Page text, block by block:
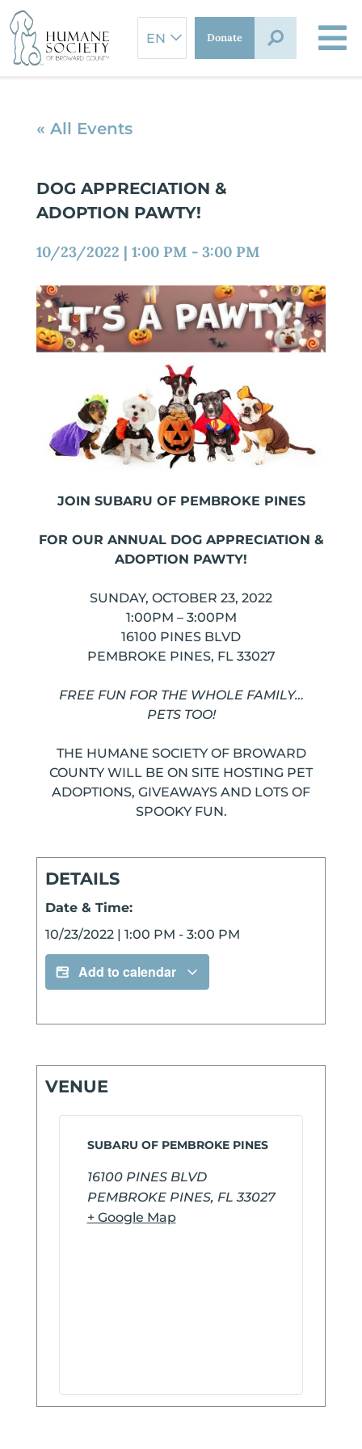
Skip
to
content
Donate
« All Events
DOG APPRECIATION &
ADOPTION PAWTY!
10/23/2022 | 1:00 PM - 3:00 PM
JOIN SUBARU OF PEMBROKE PINES
FOR OUR ANNUAL DOG APPRECIATION &
ADOPTION PAWTY!
SUNDAY, OCTOBER 23, 2022
1:00PM – 3:00PM
16100 PINES BLVD
PEMBROKE PINES, FL 33027
FREE FUN FOR THE WHOLE FAMILY…
PETS TOO!
THE HUMANE SOCIETY OF BROWARD
COUNTY WILL BE ON SITE HOSTING PET
ADOPTIONS, GIVEAWAYS AND LOTS OF
SPOOKY FUN.
DETAILS
Date & Time:
10/23/2022 | 1:00 PM - 3:00 PM
Add to calendar
VENUE
SUBARU OF PEMBROKE PINES
16100 PINES BLVD
PEMBROKE PINES, FL 33027
+ Google Map